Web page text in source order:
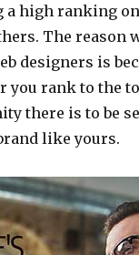
a high ranking
The reason
designers is
you rank to the
there is to be
like yours.